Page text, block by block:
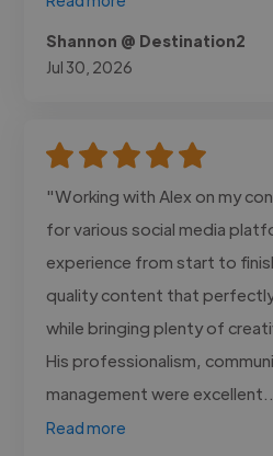
Shannon @ Destination2
Jul 30, 2026
"Working with Alex on my
for various social media
experience from start to
quality content that
while bringing plenty of
His professionalism,
management were
Read more